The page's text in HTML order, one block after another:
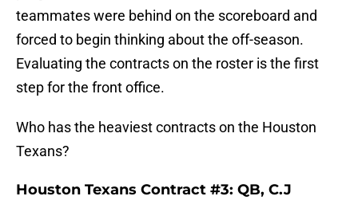
teammates were behind on the scoreboard and
forced to begin thinking about the off-season.
Evaluating the contracts on the roster is the first
step for the front office.
Who has the heaviest contracts on the Houston
Texans?
Houston Texans Contract #3: QB, C.J